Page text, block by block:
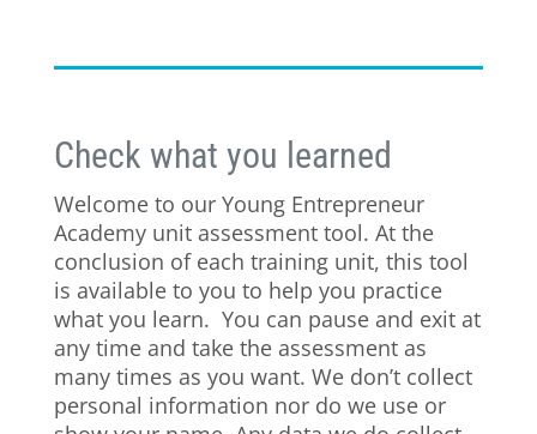
Check what you learned
Welcome to our Young Entrepreneur
Academy unit assessment tool. At the
conclusion of each training unit, this tool
is available to you to help you practice
what you learn. You can pause and exit at
any time and take the assessment as
many times as you want. We don’t collect
personal information nor do we use or